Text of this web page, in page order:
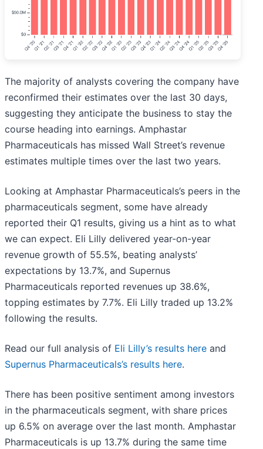
The majority of analysts covering the company have
reconfirmed their estimates over the last 30 days,
suggesting they anticipate the business to stay the
course heading into earnings. Amphastar
Pharmaceuticals has missed Wall Street’s revenue
estimates multiple times over the last two years.
Looking at Amphastar Pharmaceuticals’s peers in the
pharmaceuticals segment, some have already
reported their Q1 results, giving us a hint as to what
we can expect. Eli Lilly delivered year-on-year
revenue growth of 55.5%, beating analysts’
expectations by 13.7%, and Supernus
Pharmaceuticals reported revenues up 38.6%,
topping estimates by 7.7%. Eli Lilly traded up 13.2%
following the results.
Read our full analysis of Eli Lilly’s results here and
Supernus Pharmaceuticals’s results here.
There has been positive sentiment among investors
in the pharmaceuticals segment, with share prices
up 6.5% on average over the last month. Amphastar
Pharmaceuticals is up 13.7% during the same time